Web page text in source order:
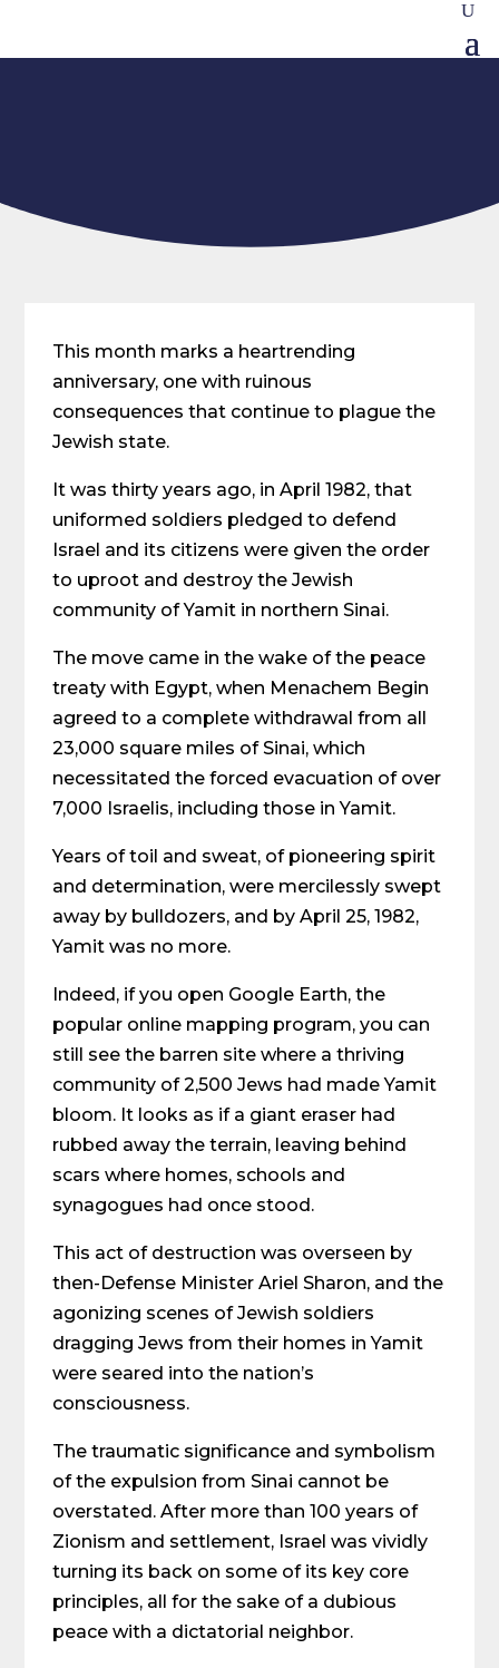
This month marks a heartrending
anniversary, one with ruinous
consequences that continue to plague the
Jewish state.
It was thirty years ago, in April 1982, that
uniformed soldiers pledged to defend
Israel and its citizens were given the order
to uproot and destroy the Jewish
community of Yamit in northern Sinai.
The move came in the wake of the peace
treaty with Egypt, when Menachem Begin
agreed to a complete withdrawal from all
23,000 square miles of Sinai, which
necessitated the forced evacuation of over
7,000 Israelis, including those in Yamit.
Years of toil and sweat, of pioneering spirit
and determination, were mercilessly swept
away by bulldozers, and by April 25, 1982,
Yamit was no more.
Indeed, if you open Google Earth, the
popular online mapping program, you can
still see the barren site where a thriving
community of 2,500 Jews had made Yamit
bloom. It looks as if a giant eraser had
rubbed away the terrain, leaving behind
scars where homes, schools and
synagogues had once stood.
This act of destruction was overseen by
then-Defense Minister Ariel Sharon, and the
agonizing scenes of Jewish soldiers
dragging Jews from their homes in Yamit
were seared into the nation’s
consciousness.
The traumatic significance and symbolism
of the expulsion from Sinai cannot be
overstated. After more than 100 years of
Zionism and settlement, Israel was vividly
turning its back on some of its key core
principles, all for the sake of a dubious
peace with a dictatorial neighbor.